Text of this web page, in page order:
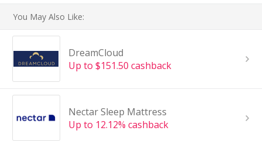
You May Also Like:
DreamCloud
Up to $151.50 cashback
Nectar Sleep Mattress
Up to 12.12% cashback